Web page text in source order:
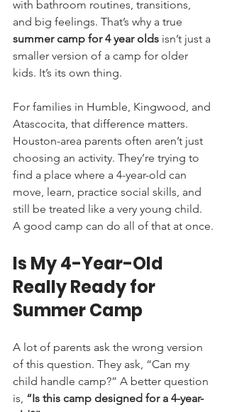
with bathroom routines, transitions,
and big feelings. That’s why a true
summer camp for 4 year olds isn’t just a
smaller version of a camp for older
kids. It’s its own thing.
For families in Humble, Kingwood, and
Atascocita, that difference matters.
Houston-area parents often aren’t just
choosing an activity. They’re trying to
find a place where a 4-year-old can
move, learn, practice social skills, and
still be treated like a very young child.
A good camp can do all of that at once.
Is My 4-Year-Old
Really Ready for
Summer Camp
A lot of parents ask the wrong version
of this question. They ask, “Can my
child handle camp?” A better question
is, “Is this camp designed for a 4-year-